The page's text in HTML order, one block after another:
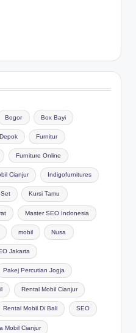
Bogor Box Bayi
Depok Furnitur
Furniture Online
Cianjur Indigofurnitures
Kursi Tamu
Master SEO Indonesia
mobil Nusa
Jakarta
Pakej Percutian Jogja
Rental Mobil Cianjur
Rental Mobil Di Bali SEO
Mobil Cianjur